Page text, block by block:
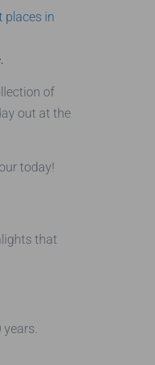
places in
of
out at the
today!
that